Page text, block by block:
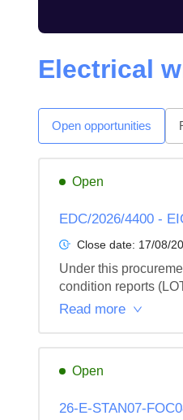
Electrical
Open opportunities
Open
EDC/2026/4400 -
Close date: 17/08/
Under this
condition reports
Read more
Open
26-E-STAN07-